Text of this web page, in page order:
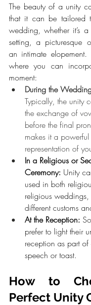
The beauty of a unity
that it can be tailored
wedding, whether it’s
setting, a picturesque
an intimate elopement.
where you can
moment:
During the
Typically, the unity
the exchange of
before the final
makes it a powerful
representation of
In a Religious or
Ceremony: Unity
used in both
religious
different customs
At the Reception:
prefer to light their
reception as part of
speech or toast.
How to
Perfect Unity